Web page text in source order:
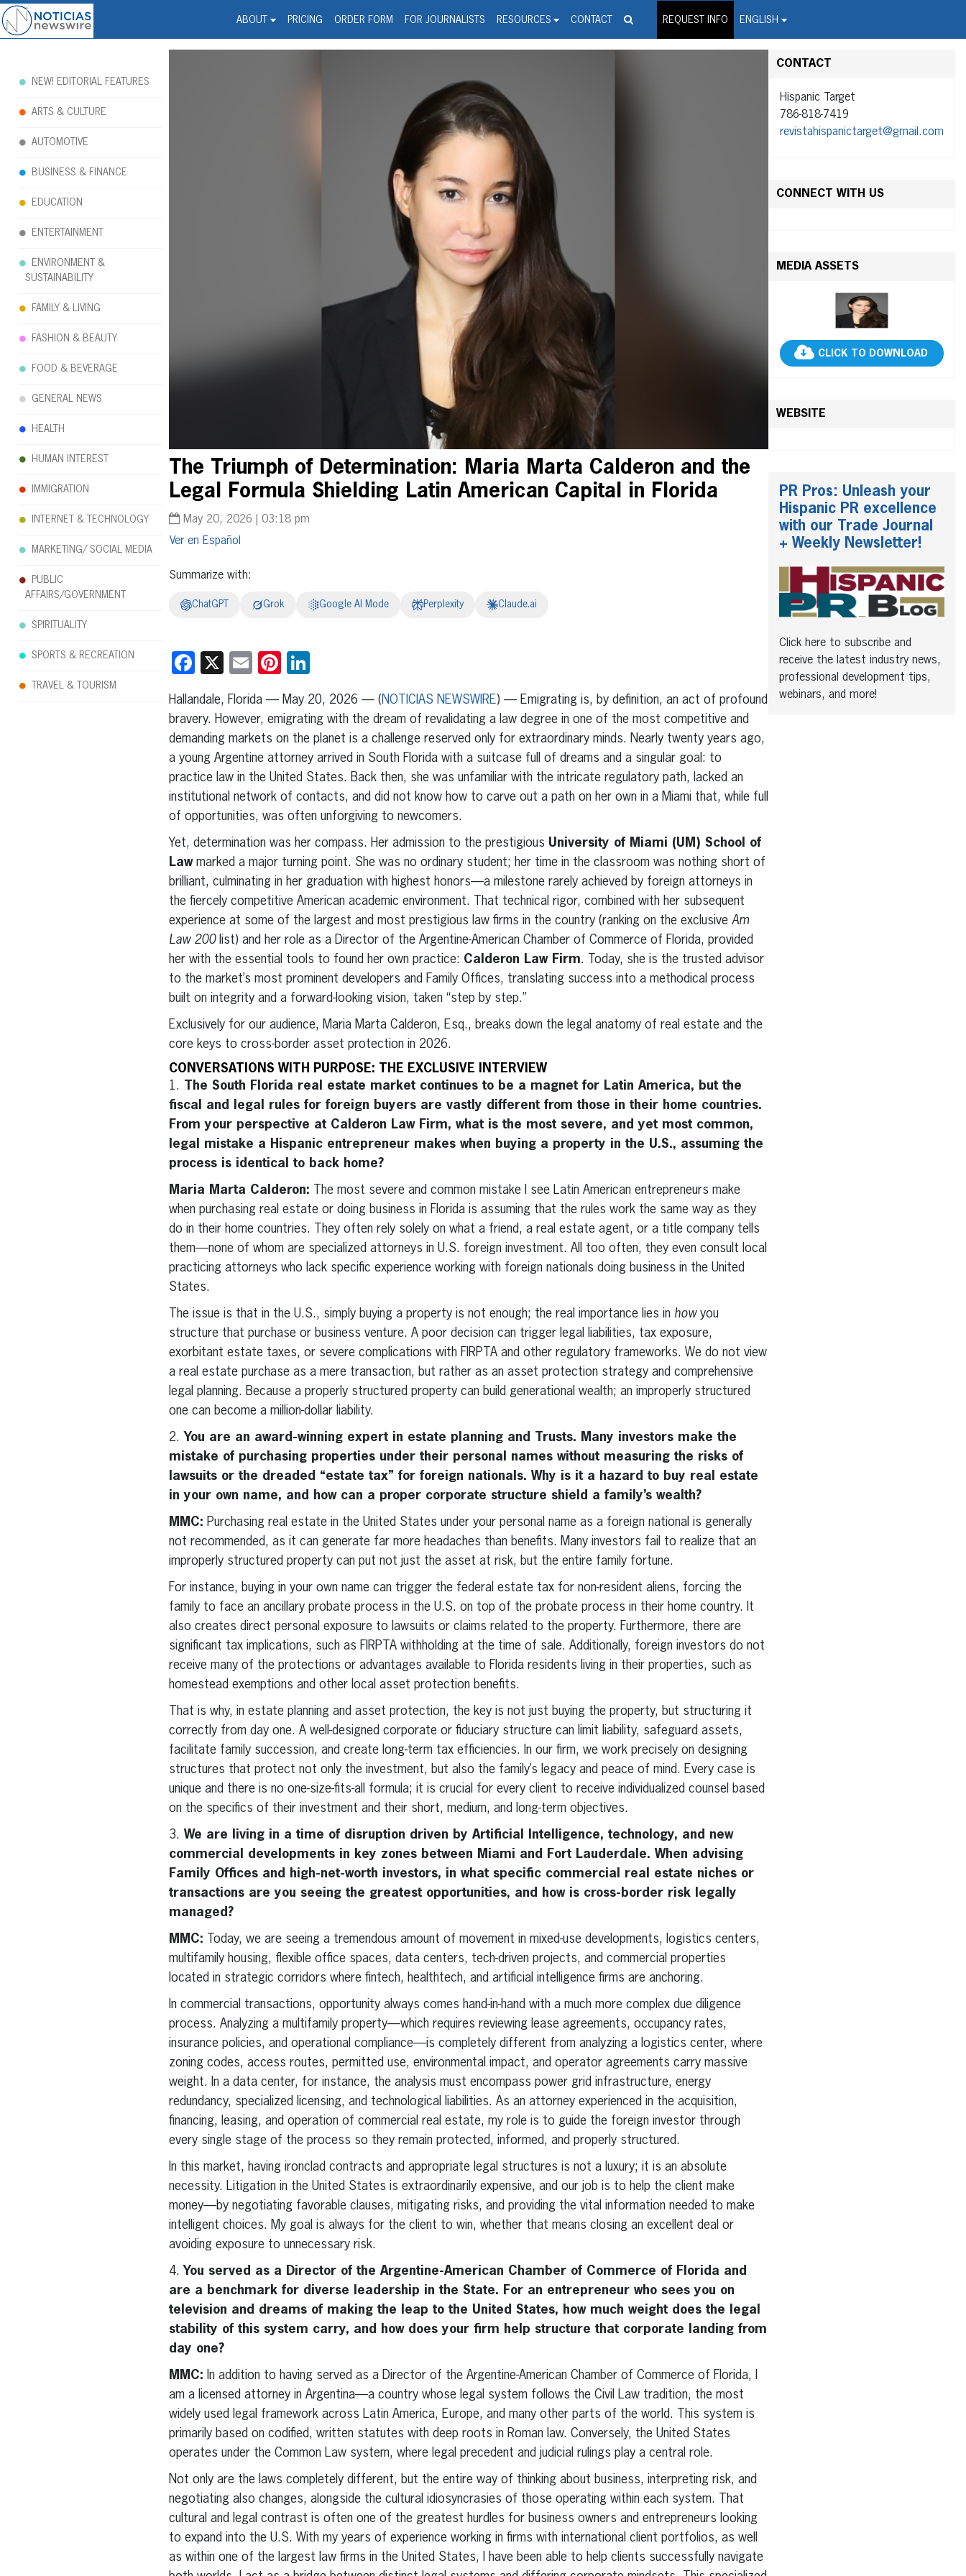
ABOUT PRICING ORDER FORM FOR JOURNALISTS RESOURCES CONTACT REQUEST INFO ENGLISH
Noticias Newswire - Hispanic Press Release Distribution Wire Service
The Triumph of Determination: Maria Marta Calderon and the
Legal Formula Shielding Latin American Capital in Florida
May 20, 2026 | 03:18 pm
Español
Summarize with:
ChatGPT Grok Google AI Mode Perplexity Claude.ai
Facebook
X EmailPinterest
Hallandale, Florida — May 20, 2026 — (NOTICIAS NEWSWIRE) — Emigrating is, by definition, an act of profound
bravery. However, emigrating with the dream of revalidating a law degree in one of the most competitive and
demanding markets on the planet is a challenge reserved only for extraordinary minds. Nearly twenty years ago,
a young Argentine attorney arrived in South Florida with a suitcase full of dreams and a singular goal: to
practice law in the United States. Back then, she was unfamiliar with the intricate regulatory path, lacked an
institutional network of contacts, and did not know how to carve out a path on her own in a Miami that, while full
of opportunities, was often unforgiving to newcomers.
Yet, determination was her compass. Her admission to the prestigious University of Miami (UM) School of
Lawmarked a major turning point. She was no ordinary student; her time in the classroom was nothing short of
brilliant, culminating in her graduation with highest honors—a milestone rarely achieved by foreign attorneys in
the fiercely competitive American academic environment. That technical rigor, combined with her subsequent
experience at some of the largest and most prestigious law firms in the country (ranking on the exclusive Am
Law 200list) and her role as a Director of the Argentine-American Chamber of Commerce of Florida, provided
her with the essential tools to found her own practice: Calderon Law Firm. Today, she is the trusted advisor
to the market’s most prominent developers and Family Offices, translating success into a methodical process
built on integrity and a forward-looking vision, taken “step by step.”
Exclusively for our audience, Maria Marta Calderon, Esq., breaks down the legal anatomy of real estate and the
core keys to cross-border asset protection in 2026.
CONVERSATIONS WITH PURPOSE: THE EXCLUSIVE INTERVIEW
1. The South Florida real estate market continues to be a magnet for Latin America, but the
fiscal and legal rules for foreign buyers are vastly different from those in their home countries.
From your perspective at Calderon Law Firm, what is the most severe, and yet most common,
legal mistake a Hispanic entrepreneur makes when buying a property in the U.S., assuming the
process is identical to back home?
Maria Marta Calderon: The most severe and common mistake I see Latin American entrepreneurs make
when purchasing real estate or doing business in Florida is assuming that the rules work the same way as they
do in their home countries. They often rely solely on what a friend, a real estate agent, or a title company tells
them—none of whom are specialized attorneys in U.S. foreign investment. All too often, they even consult local
practicing attorneys who lack specific experience working with foreign nationals doing business in the United
States.
The issue is that in the U.S., simply buying a property is not enough; the real importance lies in howyou
structure that purchase or business venture. A poor decision can trigger legal liabilities, tax exposure,
exorbitant estate taxes, or severe complications with FIRPTA and other regulatory frameworks. We do not view
a real estate purchase as a mere transaction, but rather as an asset protection strategy and comprehensive
legal planning. Because a properly structured property can build generational wealth; an improperly structured
one can become a million-dollar liability.
2. You are an award-winning expert in estate planning and Trusts. Many investors make the
mistake of purchasing properties under their personal names without measuring the risks of
lawsuits or the dreaded “estate tax” for foreign nationals. Why is it a hazard to buy real estate
in your own name, and how can a proper corporate structure shield a family’s wealth?
MMC: Purchasing real estate in the United States under your personal name as a foreign national is generally
not recommended, as it can generate far more headaches than benefits. Many investors fail to realize that an
improperly structured property can put not just the asset at risk, but the entire family fortune.
For instance, buying in your own name can trigger the federal estate tax for non-resident aliens, forcing the
family to face an ancillary probate process in the U.S. on top of the probate process in their home country. It
also creates direct personal exposure to lawsuits or claims related to the property. Furthermore, there are
significant tax implications, such as FIRPTA withholding at the time of sale. Additionally, foreign investors do not
receive many of the protections or advantages available to Florida residents living in their properties, such as
homestead exemptions and other local asset protection benefits.
That is why, in estate planning and asset protection, the key is not just buying the property, but structuring it
correctly from day one. A well-designed corporate or fiduciary structure can limit liability, safeguard assets,
facilitate family succession, and create long-term tax efficiencies. In our firm, we work precisely on designing
structures that protect not only the investment, but also the family’s legacy and peace of mind. Every case is
unique and there is no one-size-fits-all formula; it is crucial for every client to receive individualized counsel based
on the specifics of their investment and their short, medium, and long-term objectives.
3. We are living in a time of disruption driven by Artificial Intelligence, technology, and new
commercial developments in key zones between Miami and Fort Lauderdale. When advising
Family Offices and high-net-worth investors, in what specific commercial real estate niches or
transactions are you seeing the greatest opportunities, and how is cross-border risk legally
managed?
MMC: Today, we are seeing a tremendous amount of movement in mixed-use developments, logistics centers,
multifamily housing, flexible office spaces, data centers, tech-driven projects, and commercial properties
located in strategic corridors where fintech, healthtech, and artificial intelligence firms are anchoring.
In commercial transactions, opportunity always comes hand-in-hand with a much more complex due diligence
process. Analyzing a multifamily property—which requires reviewing lease agreements, occupancy rates,
insurance policies, and operational compliance—is completely different from analyzing a logistics center, where
zoning codes, access routes, permitted use, environmental impact, and operator agreements carry massive
weight. In a data center, for instance, the analysis must encompass power grid infrastructure, energy
redundancy, specialized licensing, and technological liabilities. As an attorney experienced in the acquisition,
financing, leasing, and operation of commercial real estate, my role is to guide the foreign investor through
every single stage of the process so they remain protected, informed, and properly structured.
In this market, having ironclad contracts and appropriate legal structures is not a luxury; it is an absolute
necessity. Litigation in the United States is extraordinarily expensive, and our job is to help the client make
money—by negotiating favorable clauses, mitigating risks, and providing the vital information needed to make
intelligent choices. My goal is always for the client to win, whether that means closing an excellent deal or
avoiding exposure to unnecessary risk.
4. You served as a Director of the Argentine-American Chamber of Commerce of Florida and
are a benchmark for diverse leadership in the State. For an entrepreneur who sees you on
television and dreams of making the leap to the United States, how much weight does the legal
stability of this system carry, and how does your firm help structure that corporate landing from
day one?
MMC: In addition to having served as a Director of the Argentine-American Chamber of Commerce of Florida, I
am a licensed attorney in Argentina—a country whose legal system follows the Civil Law tradition, the most
widely used legal framework across Latin America, Europe, and many other parts of the world. This system is
primarily based on codified, written statutes with deep roots in Roman law. Conversely, the United States
operates under the Common Law system, where legal precedent and judicial rulings play a central role.
Not only are the laws completely different, but the entire way of thinking about business, interpreting risk, and
negotiating also changes, alongside the cultural idiosyncrasies of those operating within each system. That
cultural and legal contrast is often one of the greatest hurdles for business owners and entrepreneurs looking
to expand into the U.S. With my years of experience working in firms with international client portfolios, as well
as within one of the largest law firms in the United States, I have been able to help clients successfully navigate
CONTACT
Hispanic Target
786-818-7419
revistahispanictarget@gmail.com
CONNECT WITH US
MEDIA ASSETS
CLICK TO DOWNLOAD
WEBSITE
PR Pros: Unleash your
Hispanic PR excellence
with our Trade Journal
+ Weekly Newsletter!
Click here to subscribe and
receive the latest industry news,
professional development tips,
webinars, and more!
NEW! EDITORIAL FEATURES
ARTS & CULTURE
AUTOMOTIVE
BUSINESS & FINANCE
EDUCATION
ENTERTAINMENT
ENVIRONMENT &
SUSTAINABILITY
FAMILY & LIVING
FASHION & BEAUTY
FOOD & BEVERAGE
GENERAL NEWS
HEALTH
HUMAN INTEREST
IMMIGRATION
INTERNET & TECHNOLOGY
MARKETING/ SOCIAL MEDIA
PUBLIC
AFFAIRS/GOVERNMENT
SPIRITUALITY
SPORTS & RECREATION
TRAVEL & TOURISM